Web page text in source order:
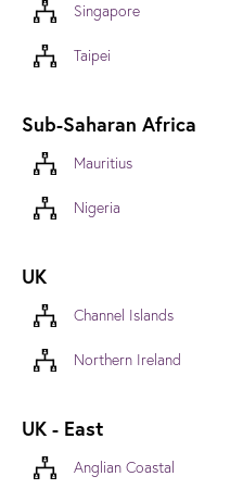
Singapore
Taipei
Sub-Saharan Africa
Mauritius
Nigeria
UK
Channel Islands
Northern Ireland
UK - East
Anglian Coastal